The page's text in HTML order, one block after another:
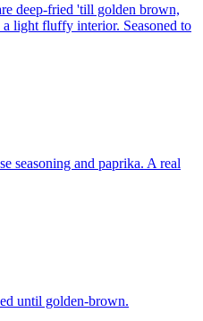
deep-fried 'till golden brown,
light fluffy interior. Seasoned to
seasoning and paprika. A real
until golden-brown.